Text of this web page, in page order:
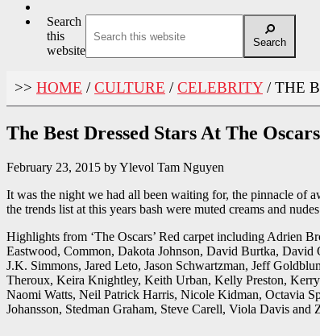
Search
this
website
Search
>> HOME / CULTURE / CELEBRITY /THE
The Best Dressed Stars At The
February 23, 2015 byYlevol Tam Nguyen
It was the night we had all been waiting for, the pinnacle of
the trends list at this years bash were muted creams and
Highlights from ‘The Oscars’ Red carpet including Adrien
Eastwood, Common, Dakota Johnson, David Burtka,
J.K. Simmons, Jared Leto, Jason Schwartzman, Jeff
Theroux, Keira Knightley, Keith Urban, Kelly Preston,
Naomi Watts, Neil Patrick Harris, Nicole Kidman, Octavia
Johansson, Stedman Graham, Steve Carell, Viola Davis and